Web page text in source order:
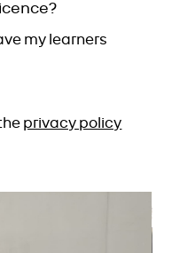
my learners
privacy policy